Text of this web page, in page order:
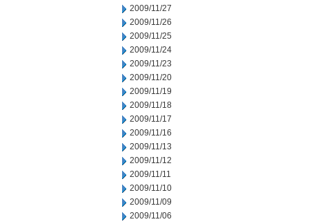
2009/11/27
2009/11/26
2009/11/25
2009/11/24
2009/11/23
2009/11/20
2009/11/19
2009/11/18
2009/11/17
2009/11/16
2009/11/13
2009/11/12
2009/11/11
2009/11/10
2009/11/09
2009/11/06